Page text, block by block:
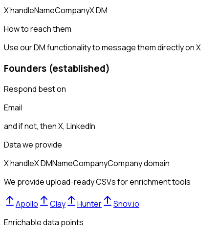
X handleNameCompanyX DM
How to reach them
Use our DM functionality to message them directly on X
Founders (established)
Respond best on
Email
and if not, thenX, LinkedIn
Data we provide
X handleX DMNameCompanyCompany domain
We provide upload-ready CSVs for enrichment tools
Apollo Clay Hunter
Snov.io
Enrichable data points